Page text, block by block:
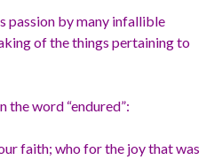
passion by many infallible
of the things pertaining to
word “endured”:
faith; who for the joy that was